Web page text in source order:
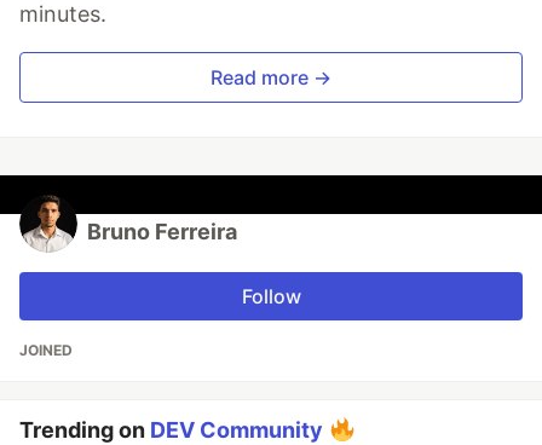
minutes.
Read more →
Bruno Ferreira
Follow
JOINED
Trending on DEV Community